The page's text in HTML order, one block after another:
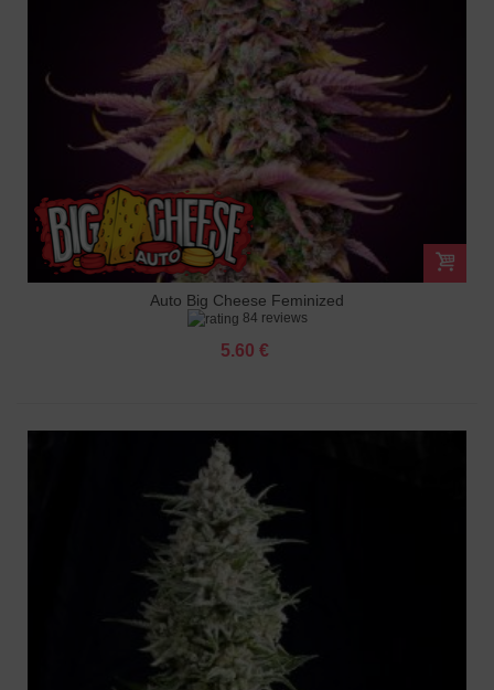
Auto Big Cheese Feminized
84 reviews
5.60 €